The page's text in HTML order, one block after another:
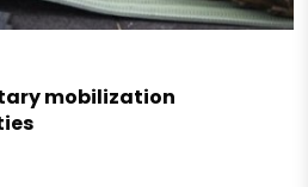
mobilization